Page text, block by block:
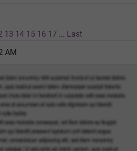
13 14 15 16 17 ... Last
AM